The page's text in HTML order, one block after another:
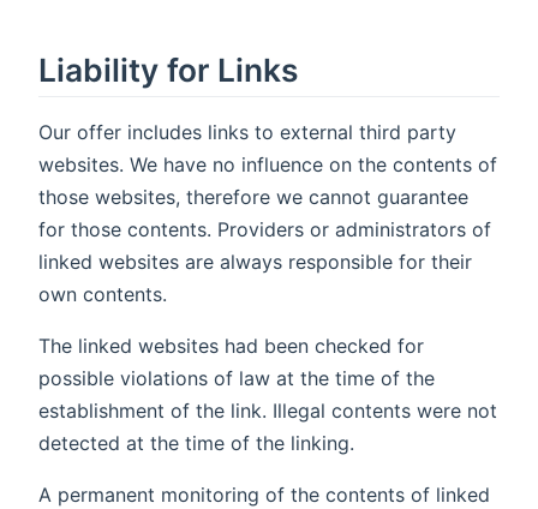
Liability for Links
Our offer includes links to external third party
websites. We have no influence on the contents of
those websites, therefore we cannot guarantee
for those contents. Providers or administrators of
linked websites are always responsible for their
own contents.
The linked websites had been checked for
possible violations of law at the time of the
establishment of the link. Illegal contents were not
detected at the time of the linking.
A permanent monitoring of the contents of linked